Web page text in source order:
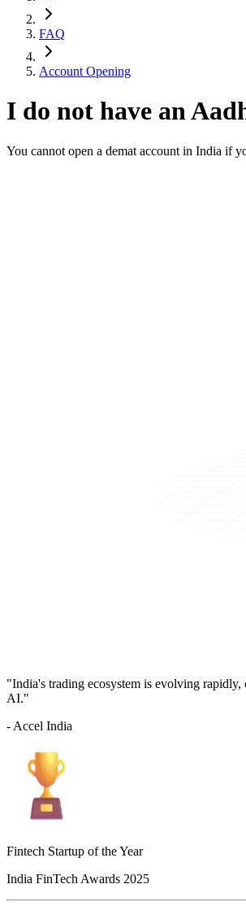
FAQ
Account Opening
I do not have an
You cannot open a demat account in India if
"India's trading ecosystem is evolving
AI."
- Accel India
Fintech Startup of the Year
India FinTech Awards 2025